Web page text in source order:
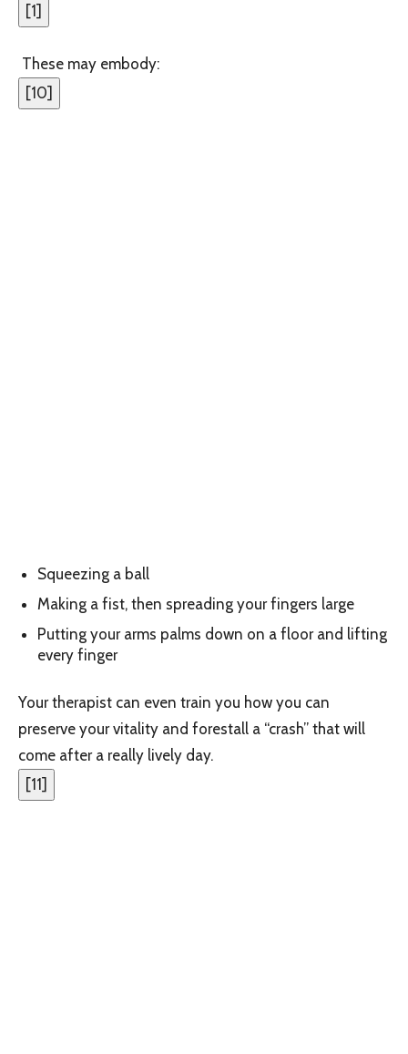
[1]
These may embody:
[10]
Squeezing a ball
Making a fist, then spreading your fingers large
Putting your arms palms down on a floor and lifting
every finger
Your therapist can even train you how you can
preserve your vitality and forestall a “crash” that will
come after a really lively day.
[11]